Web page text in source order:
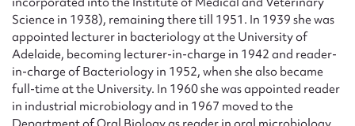
Science in 1938), remaining there till 1951. In 1939 she was
appointed lecturer in bacteriology at the University of
Adelaide, becoming lecturer-in-charge in 1942 and reader-
in-charge of Bacteriology in 1952, when she also became
full-time at the University. In 1960 she was appointed reader
in industrial microbiology and in 1967 moved to the